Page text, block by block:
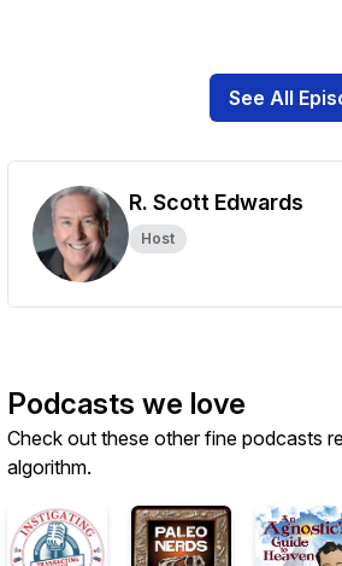
See All
R. Scott Edwards
Host
Podcasts we love
Check out these other fine podcasts
algorithm.